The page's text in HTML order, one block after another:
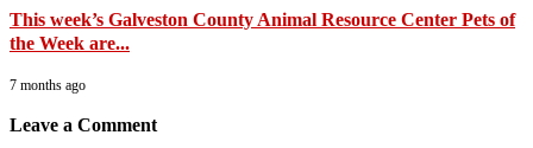
This week’s Galveston County Animal Resource Center Pets of
the Week are...
7 months ago
Leave a Comment